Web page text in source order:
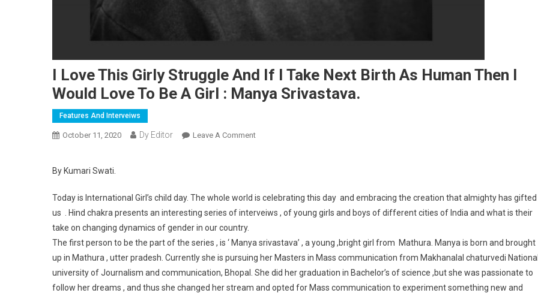
I Love This Girly Struggle And If I Take Next Birth As Human Then I
Would Love To Be A Girl : Manya Srivastava.
Features And Interveiws
October 11, 2020 Dy Editor Leave A Comment
By Kumari Swati.
Today is International Girl’s child day. The whole world is celebrating this day and embracing the creation that almighty has gifted
us . Hind chakra presents an interesting series of interveiws , of young girls and boys of different cities of India and what is their
take on changing dynamics of gender in our country.
The first person to be the part of the series , is ‘ Manya srivastava’ , a young ,bright girl from Mathura. Manya is born and brought
up in Mathura , utter pradesh. Currently she is pursuing her Masters in Mass communication from Makhanalal chaturvedi
university of Journalism and communication, Bhopal. She did her graduation in Bachelor’s of science ,but she was passionate to
follow her dreams , and thus she changed her stream and opted for Mass communication to experiment something new and